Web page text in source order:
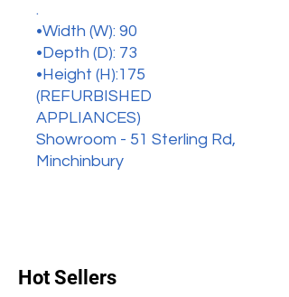
.
•Width (W): 90
•Depth (D): 73
•Height (H):175
(REFURBISHED
APPLIANCES)
Showroom - 51 Sterling Rd,
Minchinbury
Hot Sellers